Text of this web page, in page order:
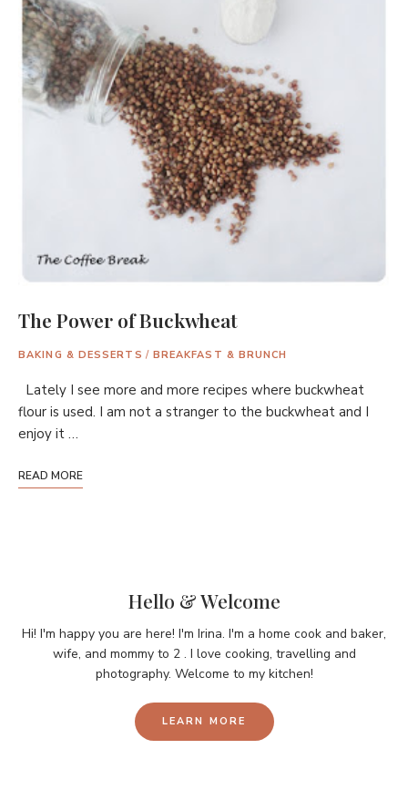
The Power of Buckwheat
BAKING & DESSERTS / BREAKFAST & BRUNCH
Lately I see more and more recipes where buckwheat
flour is used. I am not a stranger to the buckwheat and I
enjoy it …
READ MORE
Hello & Welcome
Hi! I'm happy you are here! I'm Irina. I'm a home cook and baker,
wife, and mommy to 2 . I love cooking, travelling and
photography. Welcome to my kitchen!
LEARN MORE